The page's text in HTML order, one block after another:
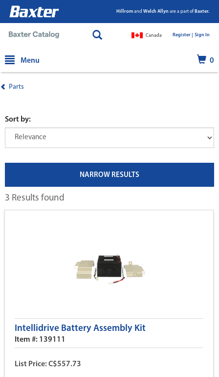
Hillromand Welch Allyn are a part of Baxter.
Canada Register | Sign In
Menu 0
Parts
Sort by:
NARROW RESULTS
3 Results found
Intellidrive Battery Assembly Kit
Item #: 139111
List Price: C$557.73